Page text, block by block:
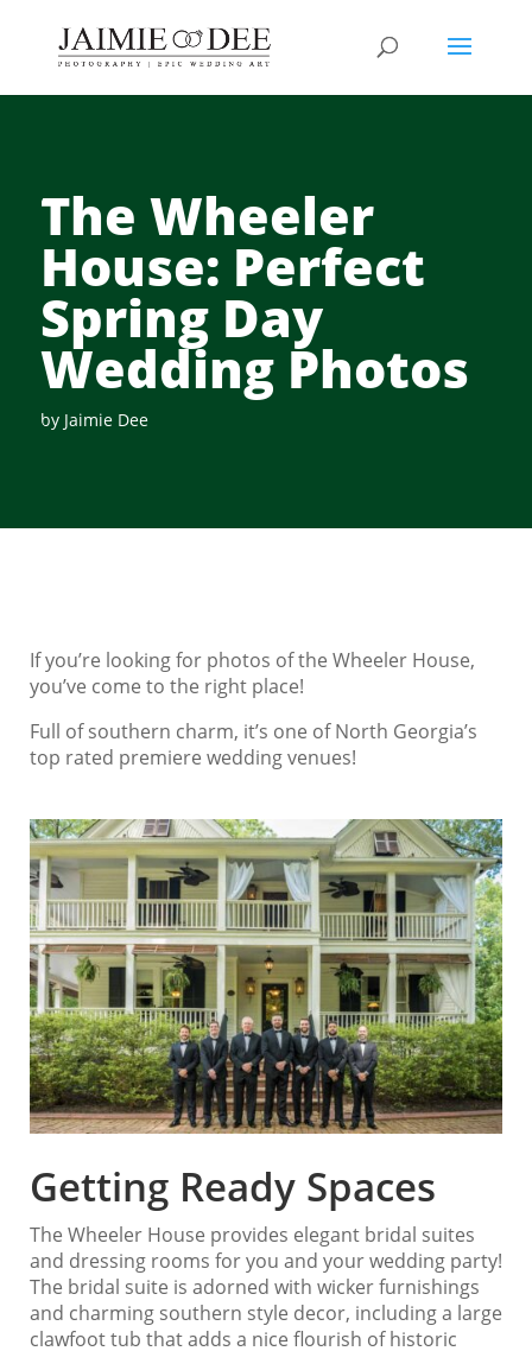
The Wheeler
House: Perfect
Spring Day
Wedding Photos
by Jaimie Dee
If you’re looking for photos of the Wheeler House,
you’ve come to the right place!
Full of southern charm, it’s one of North Georgia’s
top rated premiere wedding venues!
Getting Ready Spaces
The Wheeler House provides elegant bridal suites
and dressing rooms for you and your wedding party!
The bridal suite is adorned with wicker furnishings
and charming southern style decor, including a large
clawfoot tub that adds a nice flourish of historic